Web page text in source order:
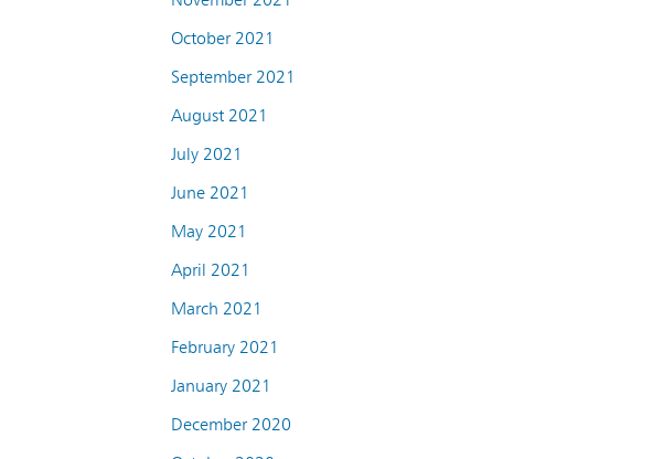
October 2021
September 2021
August 2021
July 2021
June 2021
May 2021
April 2021
March 2021
February 2021
January 2021
December 2020